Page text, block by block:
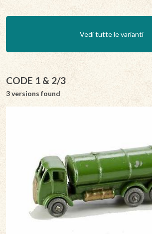
Vedi tutte le varianti
CODE 1 & 2/3
3 versions found